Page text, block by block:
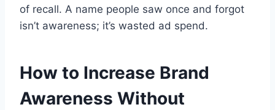
of recall. A name people saw once and forgot
isn’t awareness; it’s wasted ad spend.
How to Increase Brand
Awareness Without